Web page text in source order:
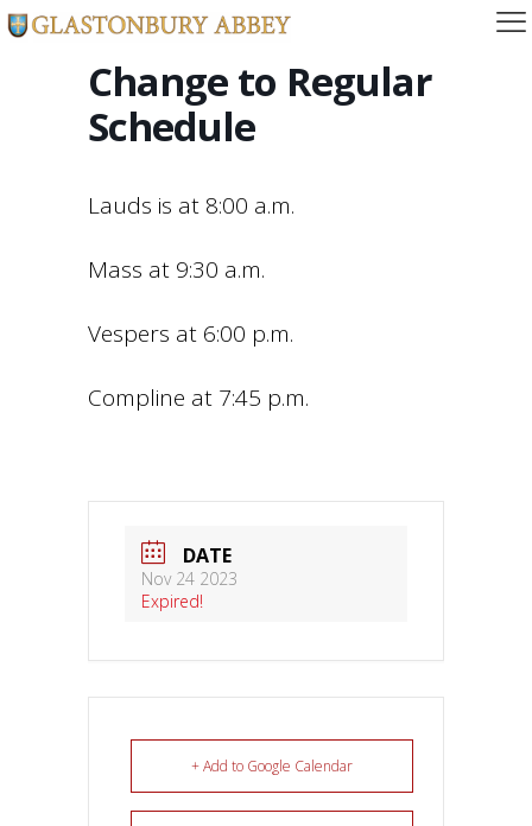
Change to Regular
Schedule
Lauds is at 8:00 a.m.
Mass at 9:30 a.m.
Vespers at 6:00 p.m.
Compline at 7:45 p.m.
DATE
Nov 24 2023
Expired!
+ Add to Google Calendar